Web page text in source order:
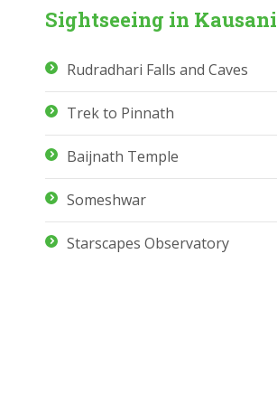
Sightseeing in Kausani
Rudradhari Falls and Caves
Trek to Pinnath
Baijnath Temple
Someshwar
Starscapes Observatory